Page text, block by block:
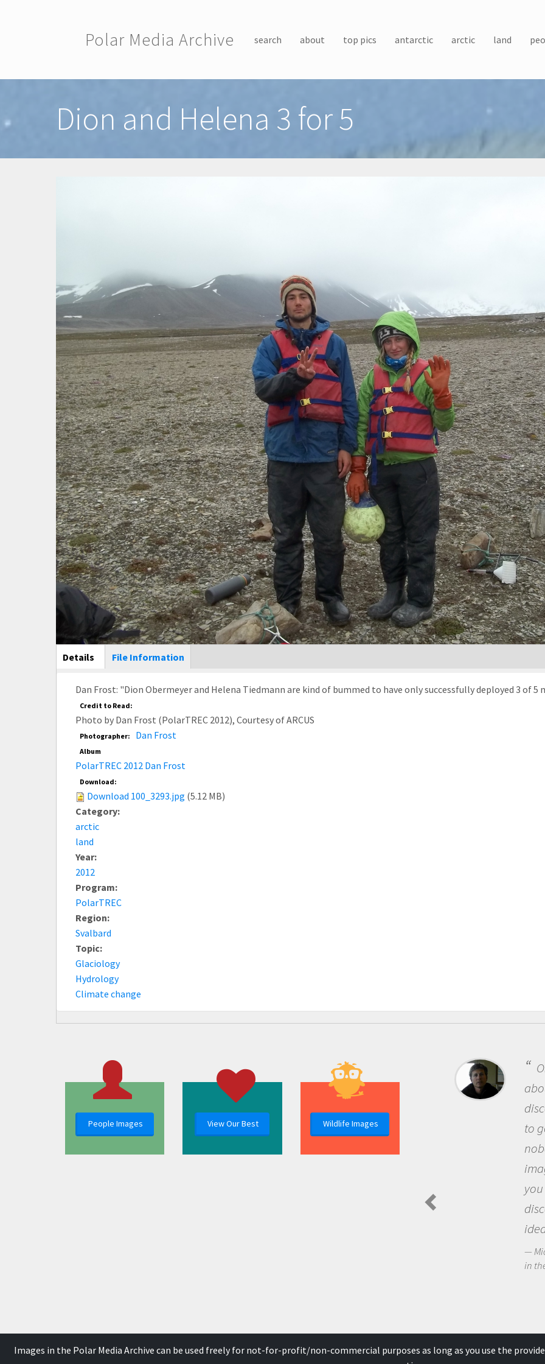
Polar Media Archive search about top pics antarctic arctic land
Dion and Helena 3 for 5
Main Display
Details (active
tab)
File Information
Dan Frost: "Dion Obermeyer and Helena Tiedmann are kind of bummed to have only successfully deployed 3 of
Credit to Read:
Photo by Dan Frost (PolarTREC 2012), Courtesy of ARCUS
Photographer: Dan Frost
Album
PolarTREC 2012 Dan Frost
Download:
Download 100_3293.jpg (5.12 MB)
Category:
arctic
land
Year:
2012
Program:
PolarTREC
Region:
Svalbard
Topic:
Glaciology
Hydrology
Climate change
People Images View Our Best Wildlife Images
about
to go
you
ideas.
in the
Images in the Polar Media Archive can be used freely for not-for-profit/non-commercial purposes as long as you use the